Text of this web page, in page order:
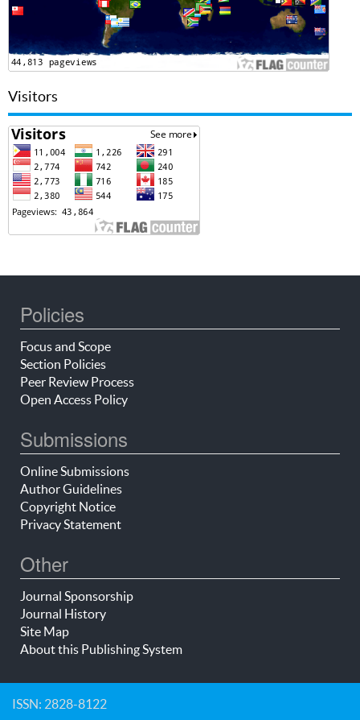
Visitors
Policies
Focus and Scope
Section Policies
Peer Review Process
Open Access Policy
Submissions
Online Submissions
Author Guidelines
Copyright Notice
Privacy Statement
Other
Journal Sponsorship
Journal History
Site Map
About this Publishing System
ISSN: 2828-8122